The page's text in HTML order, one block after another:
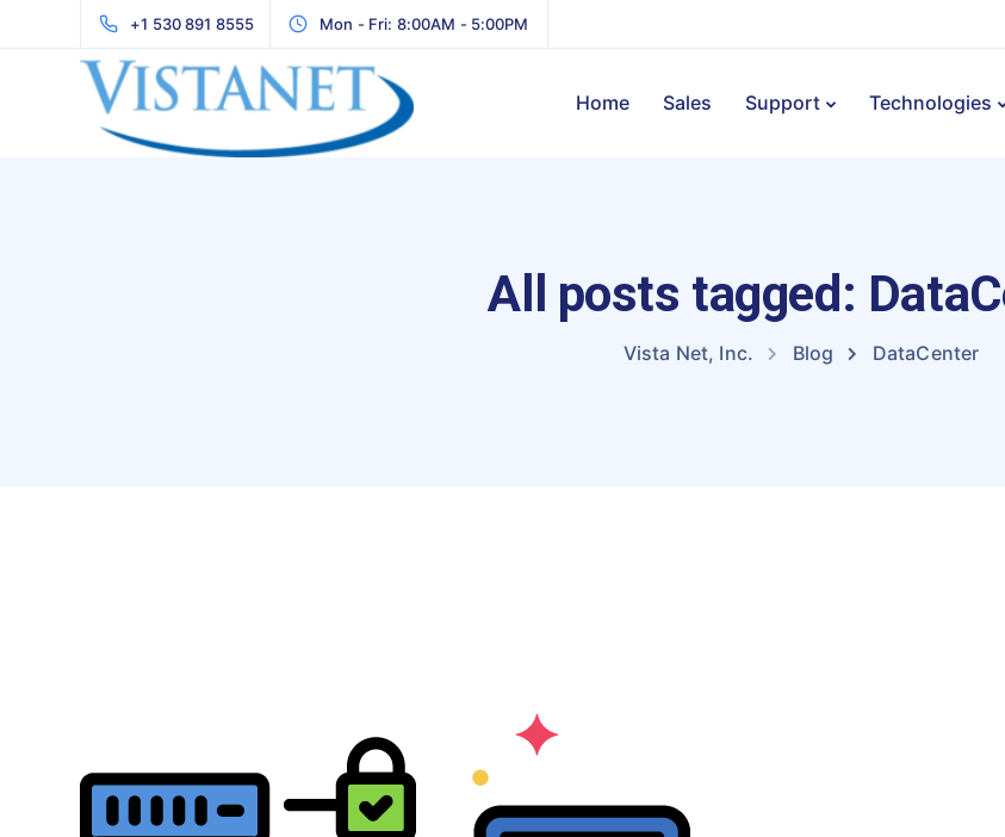
+1 530 891 8555 Mon - Fri: 8:00AM - 5:00PM
Home Sales Support Technologies
All posts tagged:
Vista Net, Inc. Blog DataCenter